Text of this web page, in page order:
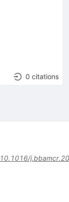
0 citations
10.1016/